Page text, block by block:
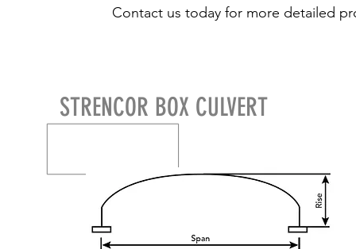
Contact us today for more detailed
STRENCOR BOX CULVERT